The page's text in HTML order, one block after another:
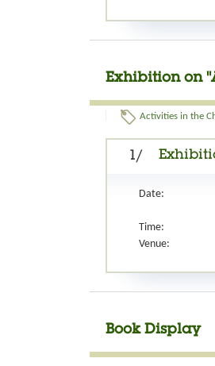
Exhibition on
Activities in the
1/
Date:
Time:
Venue:
Book Display